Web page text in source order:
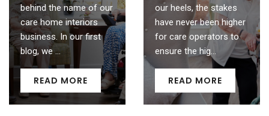
behind the name of our
care home interiors
business. In our first
blog, we ...
READ MORE
our heels, the stakes
have never been higher
for care operators to
ensure the hig...
READ MORE